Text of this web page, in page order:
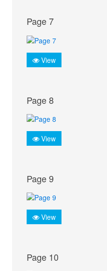
Page 7
View
Page 8
View
Page 9
View
Page 10